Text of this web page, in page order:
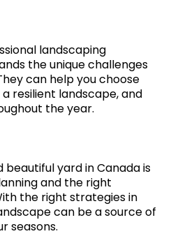
landscaping
the unique challenges
can help you choose
resilient landscape, and
the year.
yard in Canada is
and the right
the right strategies in
can be a source of
seasons.